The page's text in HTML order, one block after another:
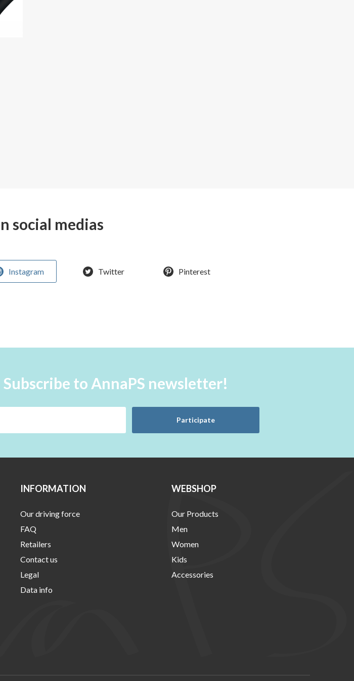
social medias
Instagram Twitter Pinterest
to AnnaPS newsletter!
Participate
INFORMATION
Our driving force
FAQ
Retailers
Contact us
Legal
Data info
WEBSHOP
Our Products
Men
Women
Kids
Accessories